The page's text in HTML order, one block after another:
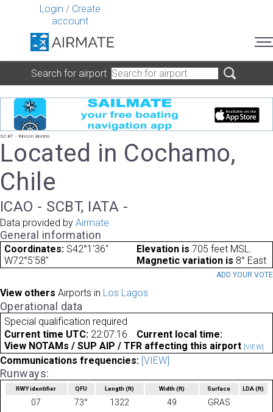
Login / Create
account
Search for airport
SCBT - Rincon Bonito
Located in Cochamo,
Chile
ICAO - SCBT, IATA -
Data provided by Airmate
General information
Coordinates: S42°1'36"
W72°5'58"
Elevation is 705 feet MSL.
Magnetic variation is 8° East
ADD YOUR VOTE
View others Airports in Los Lagos
Operational data
Special qualification required
Current time UTC: 22:07:16
Current local time:
View NOTAMs / SUP AIP / TFR affecting this airport [VIEW]
Communications frequencies: [VIEW]
Runways:
RWY identifier QFU Length(ft) Width (ft) Surface LDA(ft)
07 73° 1322 49
GRAS